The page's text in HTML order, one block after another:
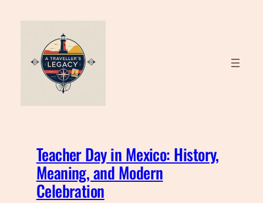
Teacher Day in Mexico: History,
Meaning, and Modern
Celebration